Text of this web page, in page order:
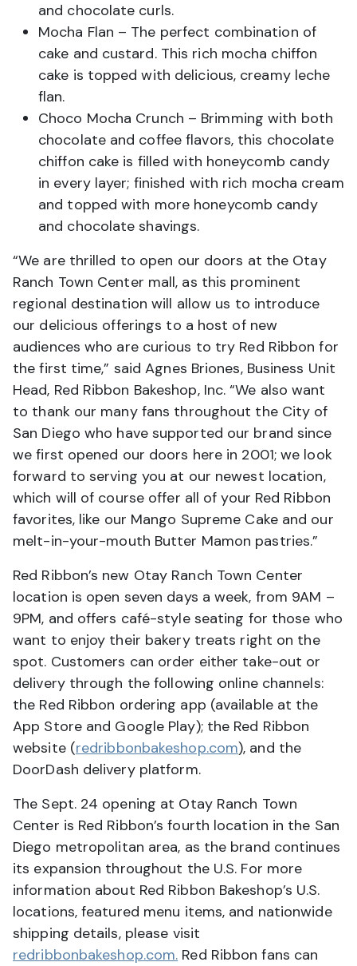
and chocolate curls.
Mocha Flan – The perfect combination of
cake and custard. This rich mocha chiffon
cake is topped with delicious, creamy leche
flan.
Choco Mocha Crunch – Brimming with both
chocolate and coffee flavors, this chocolate
chiffon cake is filled with honeycomb candy
in every layer; finished with rich mocha cream
and topped with more honeycomb candy
and chocolate shavings.
“We are thrilled to open our doors at the Otay
Ranch Town Center mall, as this prominent
regional destination will allow us to introduce
our delicious offerings to a host of new
audiences who are curious to try Red Ribbon for
the first time,” said Agnes Briones, Business Unit
Head, Red Ribbon Bakeshop, Inc. “We also want
to thank our many fans throughout the City of
San Diego who have supported our brand since
we first opened our doors here in 2001; we look
forward to serving you at our newest location,
which will of course offer all of your Red Ribbon
favorites, like our Mango Supreme Cake and our
melt-in-your-mouth Butter Mamon pastries.”
Red Ribbon’s new Otay Ranch Town Center
location is open seven days a week, from 9AM –
9PM, and offers café-style seating for those who
want to enjoy their bakery treats right on the
spot. Customers can order either take-out or
delivery through the following online channels:
the Red Ribbon ordering app (available at the
App Store and Google Play); the Red Ribbon
website (redribbonbakeshop.com), and the
DoorDash delivery platform.
The Sept. 24 opening at Otay Ranch Town
Center is Red Ribbon’s fourth location in the San
Diego metropolitan area, as the brand continues
its expansion throughout the U.S. For more
information about Red Ribbon Bakeshop’s U.S.
locations, featured menu items, and nationwide
shipping details, please visit
redribbonbakeshop.com. Red Ribbon fans can